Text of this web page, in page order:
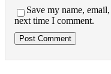
Save my name,
next time I comment.